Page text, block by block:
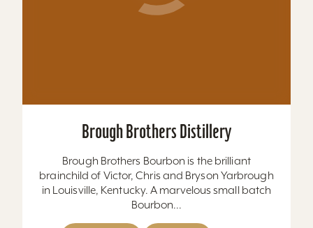
Brough Brothers Distillery
Brough Brothers Bourbon is the brilliant
brainchild of Victor, Chris and Bryson Yarbrough
in Louisville, Kentucky. A marvelous small batch
Bourbon...